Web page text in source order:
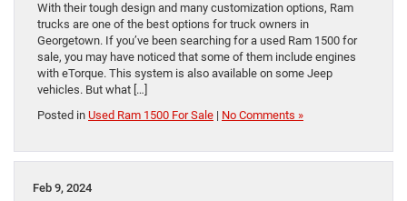
With their tough design and many customization options, Ram
trucks are one of the best options for truck owners in
Georgetown. If you’ve been searching for a used Ram 1500 for
sale, you may have noticed that some of them include engines
with eTorque. This system is also available on some Jeep
vehicles. But what […]
Posted in Used Ram 1500 For Sale | No Comments »
Feb 9, 2024